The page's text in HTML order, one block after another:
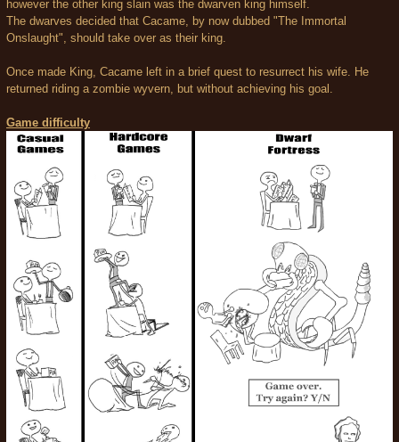
however the other king slain was the dwarven king himself.
The dwarves decided that Cacame, by now dubbed "The Immortal
Onslaught", should take over as their king.
Once made King, Cacame left in a brief quest to resurrect his wife. He
returned riding a zombie wyvern, but without achieving his goal.
Game difficulty